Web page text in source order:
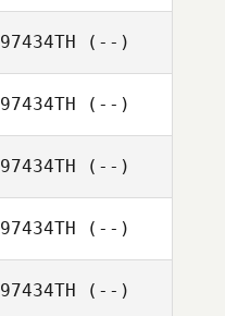
97434TH (--)
97434TH (--)
97434TH (--)
97434TH (--)
97434TH (--)